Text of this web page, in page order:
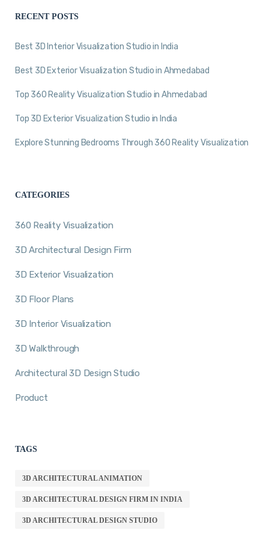
RECENT POSTS
Best 3D Interior Visualization Studio in India
Best 3D Exterior Visualization Studio in Ahmedabad
Top 360 Reality Visualization Studio in Ahmedabad
Top 3D Exterior Visualization Studio in India
Explore Stunning Bedrooms Through 360 Reality Visualization
CATEGORIES
360 Reality Visualization
3D Architectural Design Firm
3D Exterior Visualization
3D Floor Plans
3D Interior Visualization
3D Walkthrough
Architectural 3D Design Studio
Product
TAGS
3D ARCHITECTURAL ANIMATION
3D ARCHITECTURAL DESIGN FIRM IN INDIA
3D ARCHITECTURAL DESIGN STUDIO